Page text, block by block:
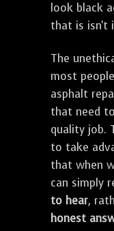
look black
that is isn't
The
most
asphalt
that need
quality job.
to take
that when
can simply
to hear,
honest